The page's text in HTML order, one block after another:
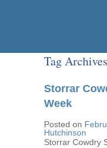
Tag
Storrar
Week
Posted on
Hutchinson
Storrar Cowdry